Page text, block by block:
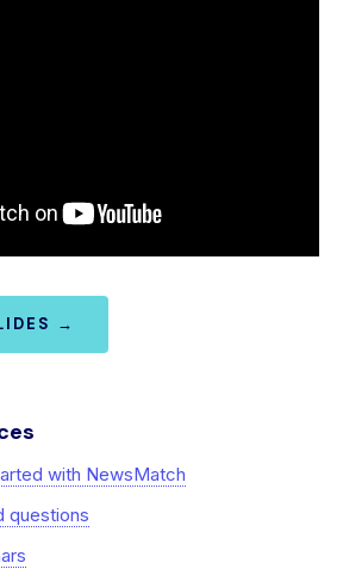
→
with NewsMatch
questions